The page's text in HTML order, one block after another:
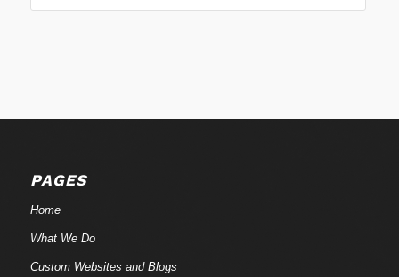
PAGES
Home
What We Do
Custom Websites and Blogs